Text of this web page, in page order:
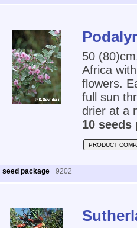
50
Africa
flowers.
full sun
drier at a
10 seeds
PRODUCT
seed package 9202